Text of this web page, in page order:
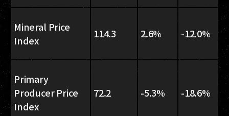
Mineral Price
Index
114.3 2.6% -12.0%
Primary
Producer Price
Index
72.2 -5.3% -18.6%